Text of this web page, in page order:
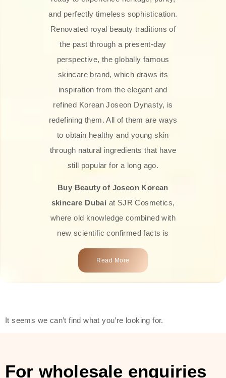
and perfectly timeless sophistication.
Renovated royal beauty traditions of
the past through a present-day
perspective, the globally famous
skincare brand, which draws its
inspiration from the elegant and
refined Korean Joseon Dynasty, is
redefining them. All of them are ways
to obtain healthy and young skin
through natural ingredients that have
still popular for a long ago.
Buy Beauty of Joseon Korean
skincare Dubai at SJR Cosmetics,
where old knowledge combined with
new scientific confirmed facts is
what we offer you. Every one of the
products is a perfect example of the
time effective ingredients like
provide deep hydration, skin
Read More
It seems we can’t find what you’re looking for.
For wholesale enquiries